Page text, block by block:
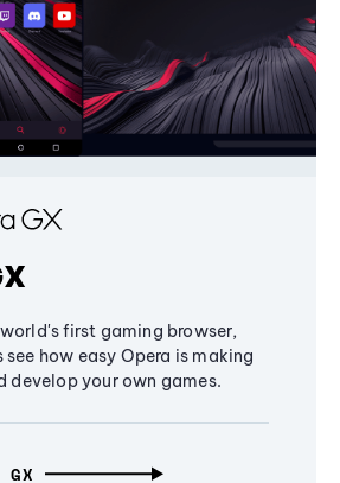
first gaming browser,
see how easy Opera is making
develop your own games.
GX